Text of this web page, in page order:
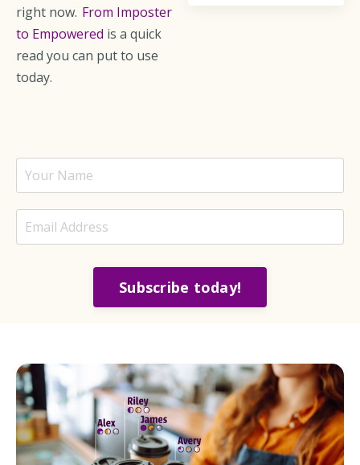
right now. From Imposter
to Empowered is a quick
read you can put to use
today.
Subscribe today!